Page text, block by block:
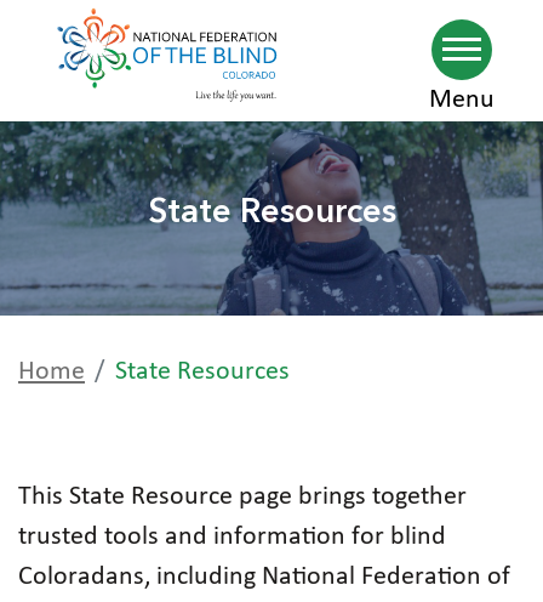
Skip
to
main
content
Menu
State Resources
Home State Resources
This State Resource page brings together
trusted tools and information for blind
Coloradans, including National Federation of